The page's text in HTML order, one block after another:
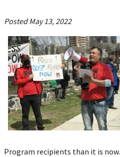
Posted May 13, 2022
Program recipients than it is now.